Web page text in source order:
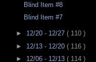
Blind Item #8
Blind Item #7
► 12/20 - 12/27 ( 110 )
► 12/13 - 12/20 ( 116 )
► 12/06 - 12/13 ( 114 )